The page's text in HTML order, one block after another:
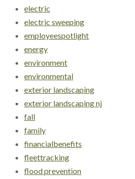
electric
electric sweeping
employeespotlight
energy
environment
environmental
exterior landscaping
exterior landscaping nj
fall
family
financialbenefits
fleettracking
flood prevention